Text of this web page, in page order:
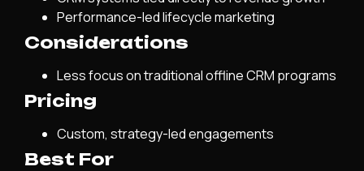
Performance-led lifecycle marketing
Considerations
Less focus on traditional offline CRM programs
Pricing
Custom, strategy-led engagements
Best For